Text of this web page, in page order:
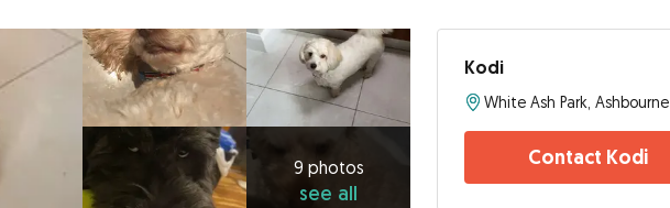
9 photos
see all
photos
Kodi
White Ash Park, Ashbourne
Contact Kodi